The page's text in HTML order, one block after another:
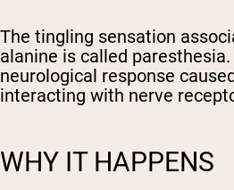
The tingling sensation
alanine is called paresthesia.
neurological response
interacting with nerve
WHY IT HAPPENS